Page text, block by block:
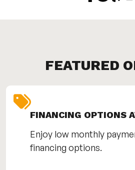
FEATURED
FINANCING OPTIONS
Enjoy low monthly
financing options.